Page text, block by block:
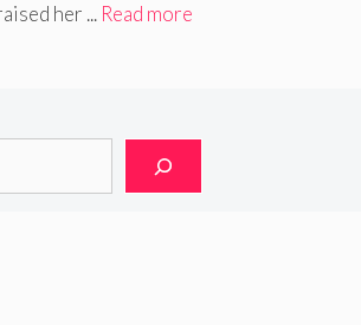
her ... Read more